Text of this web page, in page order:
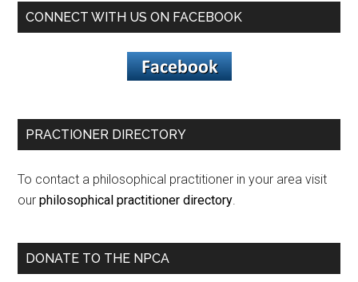
CONNECT WITH US ON FACEBOOK
PRACTIONER DIRECTORY
To contact a philosophical practitioner in your area visit
ourphilosophical practitioner directory
DONATE TO THE NPCA